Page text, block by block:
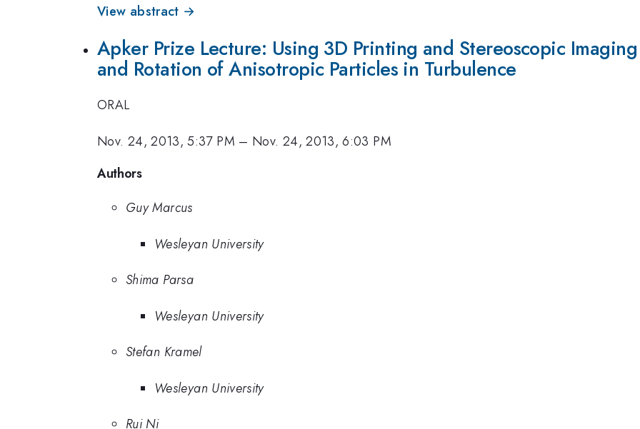
View abstract →
Apker Prize Lecture: Using 3D Printing and Stereoscopic
and Rotation of Anisotropic Particles in Turbulence
ORAL
Nov. 24, 2013, 5:37 PM – Nov. 24, 2013, 6:03 PM
Authors
Guy Marcus
Wesleyan University
Shima Parsa
Wesleyan University
Stefan Kramel
Wesleyan University
Rui Ni